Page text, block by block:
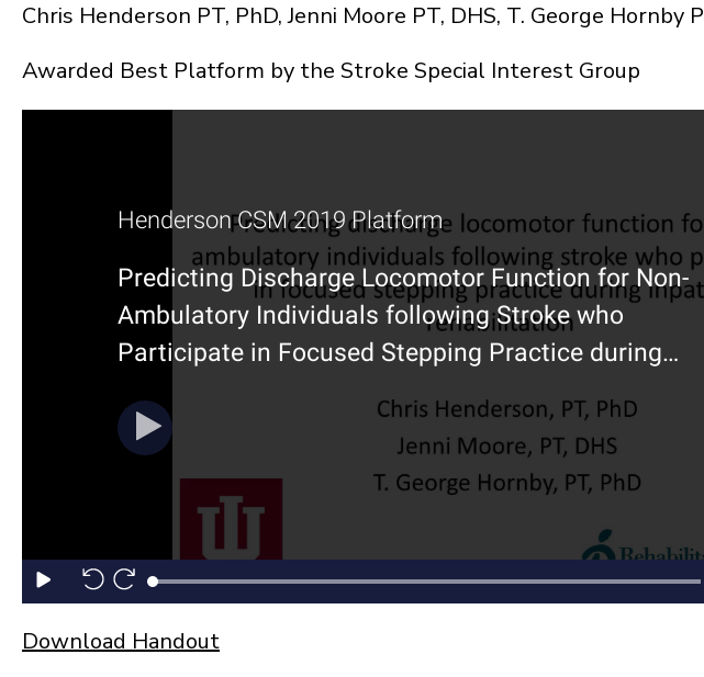
Chris Henderson PT, PhD, Jenni Moore PT, DHS, T. George Hornby
Awarded Best Platform by the Stroke Special Interest Group
Download Handout